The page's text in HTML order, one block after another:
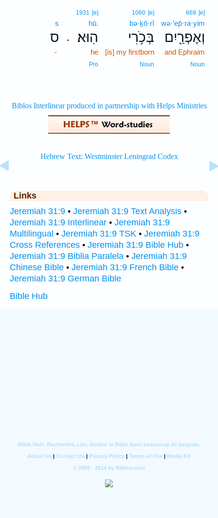
669 [e]
wə·’ep̄·ra·yim
וְאֶפְרַ֖יִם
and Ephraim
Noun
1060 [e]
bə·ḵō·rî
בְּכֹ֥רִי
[is] my firstborn
Noun
.
1931 [e]
hū.
הֽוּא׃
he
Pro
s
ס
-
Links
Jeremiah 31:9 • Jeremiah 31:9 Text Analysis •
Jeremiah 31:9 Interlinear • Jeremiah 31:9
Multilingual • Jeremiah 31:9 TSK • Jeremiah 31:9
Cross References • Jeremiah 31:9 Bible Hub •
Jeremiah 31:9 Biblia Paralela • Jeremiah 31:9
Chinese Bible • Jeremiah 31:9 French Bible •
Jeremiah 31:9 German Bible
Bible Hub